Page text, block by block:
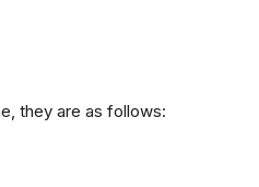
they are as follows: